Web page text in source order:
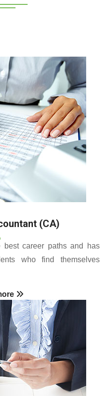
(CA)
career paths and has
who find themselves